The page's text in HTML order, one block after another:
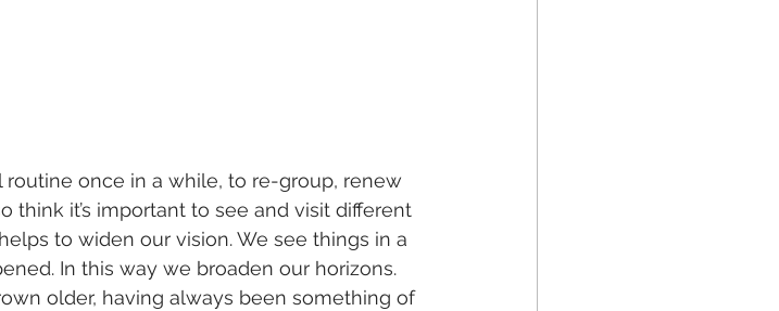
once in a while, to re-group, renew
think it’s important to see and visit different
to widen our vision. We see things in a
In this way we broaden our horizons.
older, having always been something of